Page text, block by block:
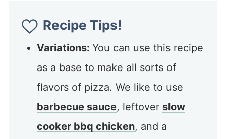
Recipe Tips!
Variations: You can use this recipe
as a base to make all sorts of
flavors of pizza. We like to use
barbecue sauce, leftover slow
cooker bbq chicken, and a